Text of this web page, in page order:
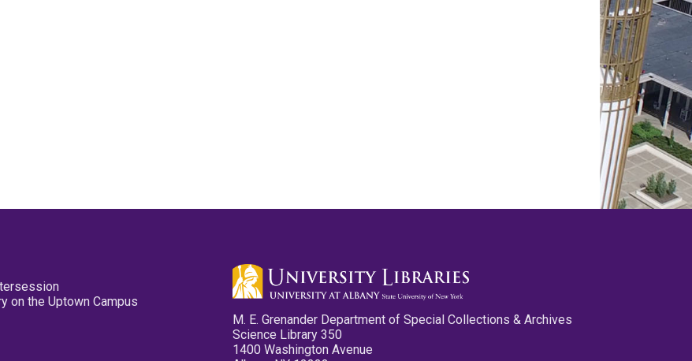
on the Uptown Campus
M. E. Grenander Department of Special Collections & Archives
Science Library 350
1400 Washington Avenue